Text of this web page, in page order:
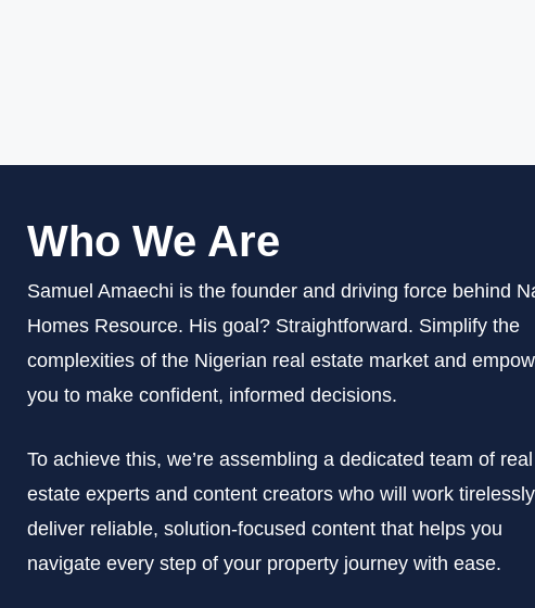
Who We Are
Samuel Amaechi is the founder and driving force behind
Homes Resource. His goal? Straightforward. Simplify the
complexities of the Nigerian real estate market and
you to make confident, informed decisions.
To achieve this, we’re assembling a dedicated team of real
estate experts and content creators who will work
deliver reliable, solution-focused content that helps you
navigate every step of your property journey with ease.